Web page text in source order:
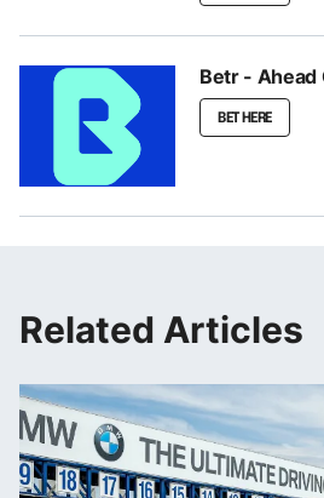
Betr - Ahead
BET HERE
Related Articles